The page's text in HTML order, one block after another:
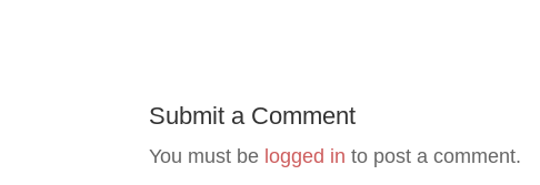
Submit a Comment
You must be logged in to post a comment.